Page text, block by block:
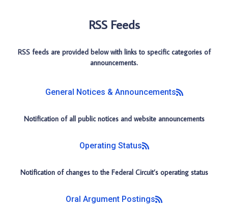
RSS Feeds
RSS feeds are provided below with links to specific categories of
announcements.
General Notices & Announcements
Notification of all public notices and website announcements
Operating Status
Notification of changes to the Federal Circuit’s operating status
Oral Argument Postings